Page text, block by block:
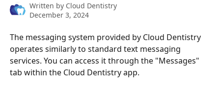
Written by Cloud Dentistry
December 3, 2024
The messaging system provided by Cloud Dentistry
operates similarly to standard text messaging
services. You can access it through the "Messages"
tab within the Cloud Dentistry app.